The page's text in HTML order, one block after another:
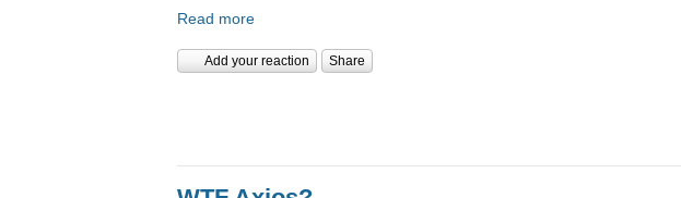
Read more
Add your reaction Share